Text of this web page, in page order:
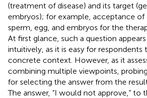
(treatment of disease) and its target
embryos); for example, acceptance
sperm, egg, and embryos for the
At first glance, such a question
intuitively, as it is easy for respondents
concrete context. However, as it
combining multiple viewpoints,
for selecting the answer from the
The answer, “I would not approve,” to